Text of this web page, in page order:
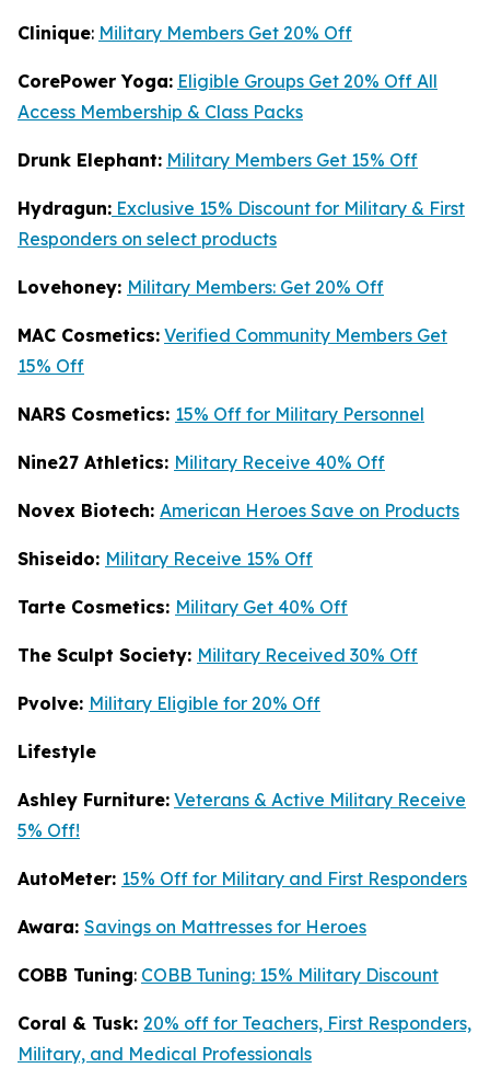
Clinique: Military Members Get 20% Off
CorePower Yoga: Eligible Groups Get 20% Off All
Access Membership & Class Packs
Drunk Elephant: Military Members Get 15% Off
Hydragun: Exclusive 15% Discount for Military & First
Responders on select products
Lovehoney: Military Members: Get 20% Off
MAC Cosmetics: Verified Community Members Get
15% Off
NARS Cosmetics: 15% Off for Military Personnel
Nine27 Athletics: Military Receive 40% Off
Novex Biotech: American Heroes Save on Products
Shiseido: Military Receive 15% Off
Tarte Cosmetics: Military Get 40% Off
The Sculpt Society: Military Received 30% Off
Pvolve: Military Eligible for 20% Off
Lifestyle
Ashley Furniture: Veterans & Active Military Receive
5% Off!
AutoMeter: 15% Off for Military and First Responders
Awara: Savings on Mattresses for Heroes
COBB Tuning: COBB Tuning: 15% Military Discount
Coral & Tusk: 20% off for Teachers, First Responders,
Military, and Medical Professionals